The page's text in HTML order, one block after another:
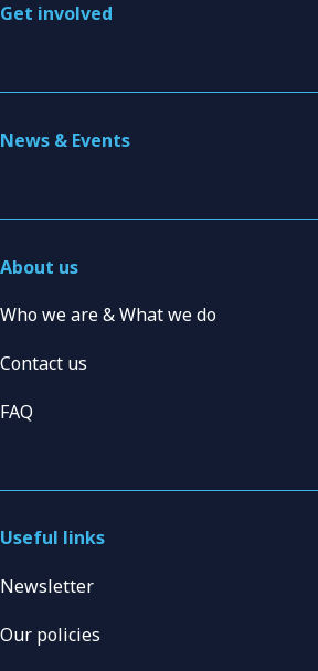
Get involved
News & Events
About us
Who we are & What we do
Contact us
FAQ
Useful links
Newsletter
Our policies